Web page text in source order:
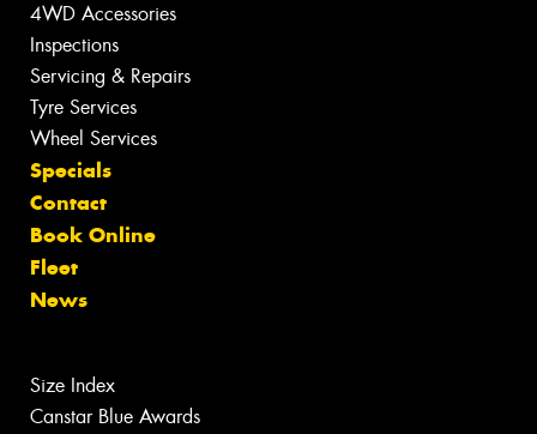
4WD Accessories
Inspections
Servicing & Repairs
Tyre Services
Wheel Services
Specials
Contact
Book Online
Fleet
News
Size Index
Canstar Blue Awards